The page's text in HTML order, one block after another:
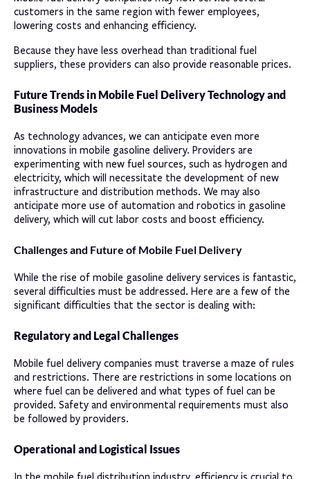
customers in the same region with fewer employees,
lowering costs and enhancing efficiency.
Because they have less overhead than traditional fuel
suppliers, these providers can also provide reasonable prices.
Future Trends in Mobile Fuel Delivery Technology and
Business Models
As technology advances, we can anticipate even more
innovations in mobile gasoline delivery. Providers are
experimenting with new fuel sources, such as hydrogen and
electricity, which will necessitate the development of new
infrastructure and distribution methods. We may also
anticipate more use of automation and robotics in gasoline
delivery, which will cut labor costs and boost efficiency.
Challenges and Future of Mobile Fuel Delivery
While the rise of mobile gasoline delivery services is fantastic,
several difficulties must be addressed. Here are a few of the
significant difficulties that the sector is dealing with:
Regulatory and Legal Challenges
Mobile fuel delivery companies must traverse a maze of rules
and restrictions. There are restrictions in some locations on
where fuel can be delivered and what types of fuel can be
provided. Safety and environmental requirements must also
be followed by providers.
Operational and Logistical Issues